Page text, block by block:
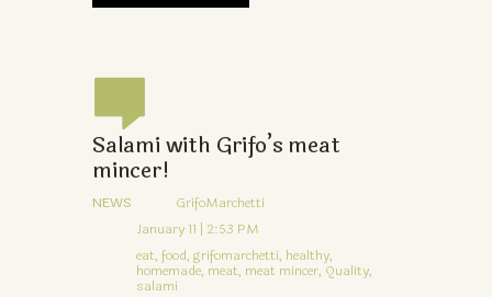
Salami with Grifo’s meat
mincer!
NEWS
GrifoMarchetti
January 11 | 2:53 PM
eat, food, grifomarchetti, healthy,
homemade, meat, meat mincer, Quality,
salami